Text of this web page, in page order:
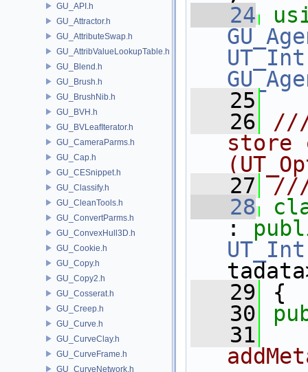
GU_API.h
GU_Attractor.h
GU_AttributeSwap.h
GU_AttribValueLookupTable.h
GU_Blend.h
GU_Brush.h
GU_BrushNib.h
GU_BVH.h
GU_BVLeafIterator.h
GU_CameraParms.h
GU_Cap.h
GU_CESnippet.h
GU_Classify.h
GU_CleanTools.h
GU_ConvertParms.h
GU_ConvexHull3D.h
GU_Cookie.h
GU_Copy.h
GU_Copy2.h
GU_Cosserat.h
GU_Creep.h
GU_Curve.h
GU_CurveClay.h
GU_CurveFrame.h
GU_CurveNetwork.h
   24
   25
   26
///
store
   27
   28
:
   29
{
   30
   31